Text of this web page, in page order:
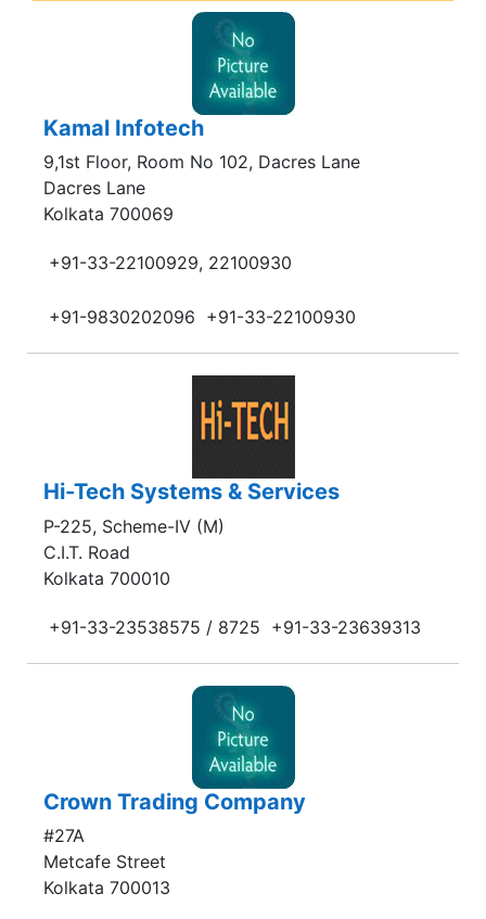
Kamal Infotech
9,1st Floor, Room No 102, Dacres Lane
Dacres Lane
Kolkata 700069
+91-33-22100929, 22100930
+91-9830202096 +91-33-22100930
Hi-Tech Systems & Services
P-225, Scheme-IV (M)
C.I.T. Road
Kolkata 700010
+91-33-23538575 / 8725 +91-33-23639313
Crown Trading Company
#27A
Metcafe Street
Kolkata 700013